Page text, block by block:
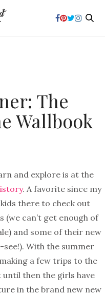
The
Wallbook
and explore is at the
. A favorite since my
there to check out
(we can’t get enough of
and some of their new
see!). With the summer
a few trips to the
then the girls have
in the brand new new